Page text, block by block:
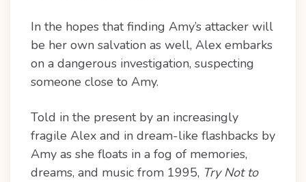
In the hopes that finding Amy’s attacker will
be her own salvation as well, Alex embarks
on a dangerous investigation, suspecting
someone close to Amy.
Told in the present by an increasingly
fragile Alex and in dream-like flashbacks by
Amy as she floats in a fog of memories,
dreams, and music from 1995, Try Not to